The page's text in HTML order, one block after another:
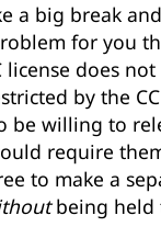
a big break
for you
license does
by the
be willing to
require
to make a
being held